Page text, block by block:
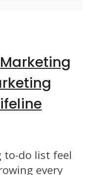
to-do list feel
every